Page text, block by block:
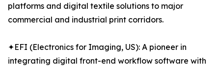
platforms and digital textile solutions to major
commercial and industrial print corridors.
✦EFI (Electronics for Imaging, US): A pioneer in
integrating digital front-end workflow software with